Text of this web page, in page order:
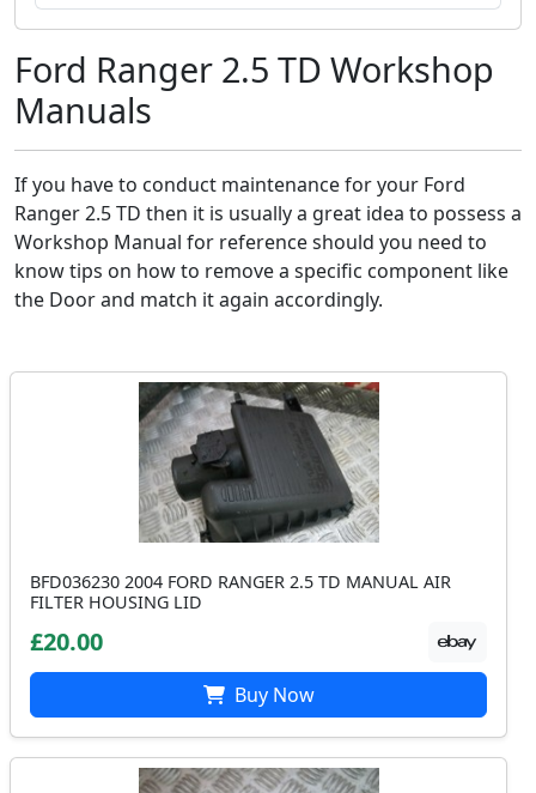
Ford Ranger 2.5 TD Workshop
Manuals
If you have to conduct maintenance for your Ford
Ranger 2.5 TD then it is usually a great idea to possess a
Workshop Manual for reference should you need to
know tips on how to remove a specific component like
the Door and match it again accordingly.
BFD036230 2004 FORD RANGER 2.5 TD MANUAL AIR
FILTER HOUSING LID
£20.00
Buy Now